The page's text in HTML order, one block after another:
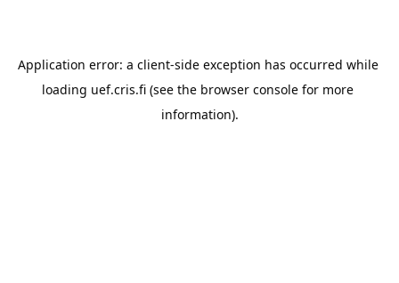
Application error: a client-side exception has occurred while
loading uef.cris.fi (see the browser console for more
information).